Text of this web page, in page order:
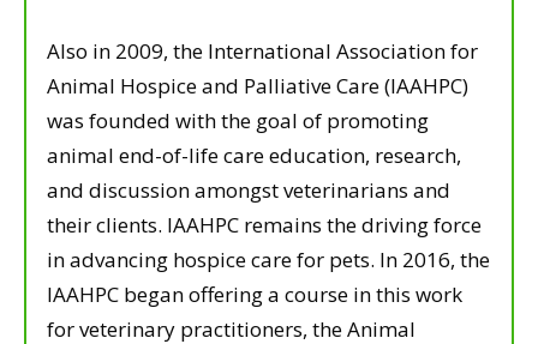
Also in 2009, the International Association for
Animal Hospice and Palliative Care (IAAHPC)
was founded with the goal of promoting
animal end-of-life care education, research,
and discussion amongst veterinarians and
their clients. IAAHPC remains the driving force
in advancing hospice care for pets. In 2016, the
IAAHPC began offering a course in this work
for veterinary practitioners, the Animal